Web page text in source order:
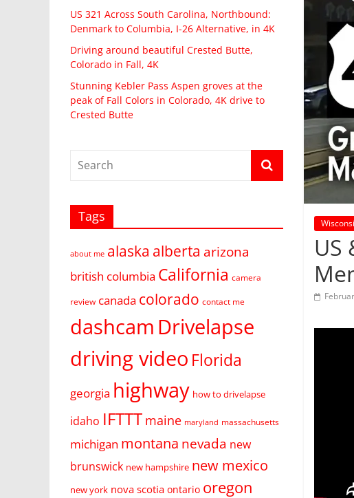
US
US 321 Across South Carolina, Northbound:
Denmark to Columbia, I-26 Alternative, in 4K
Driving around beautiful Crested Butte,
Colorado in Fall, 4K
Stunning Kebler Pass Aspen groves at the
peak of Fall Colors in Colorado, 4K drive to
Crested Butte
Tags
about me alaska alberta arizona
british columbia California camera
review canada colorado contact me
dashcam Drivelapse
driving video Florida
georgia highway how to drivelapse
idaho IFTTT maine maryland massachusetts
michigan montana nevada new
brunswick new hampshire new mexico
new york nova scotia ontario oregon